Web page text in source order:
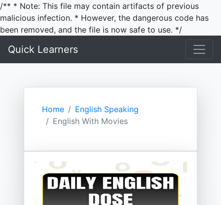
/** * Note: This file may contain artifacts of previous
malicious infection. * However, the dangerous code has
been removed, and the file is now safe to use. */
Quick Learners
Home
English Speaking
English With Movies